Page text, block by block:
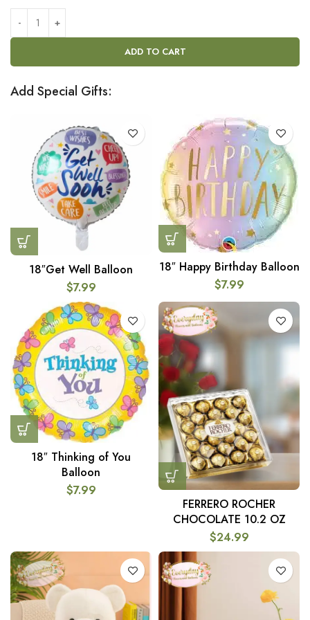
ADD TO CART
Add Special Gifts:
18″Get Well Balloon
$7.99
18″ Happy Birthday Balloon
$7.99
18″ Thinking of You
Balloon
$7.99
FERRERO ROCHER
CHOCOLATE 10.2 OZ
$24.99